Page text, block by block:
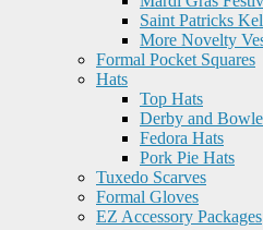
Saint Patricks
More Novelty
Formal Pocket Squares
Hats
Top Hats
Derby and
Fedora Hats
Pork Pie Hats
Tuxedo Scarves
Formal Gloves
EZ Accessory Packages